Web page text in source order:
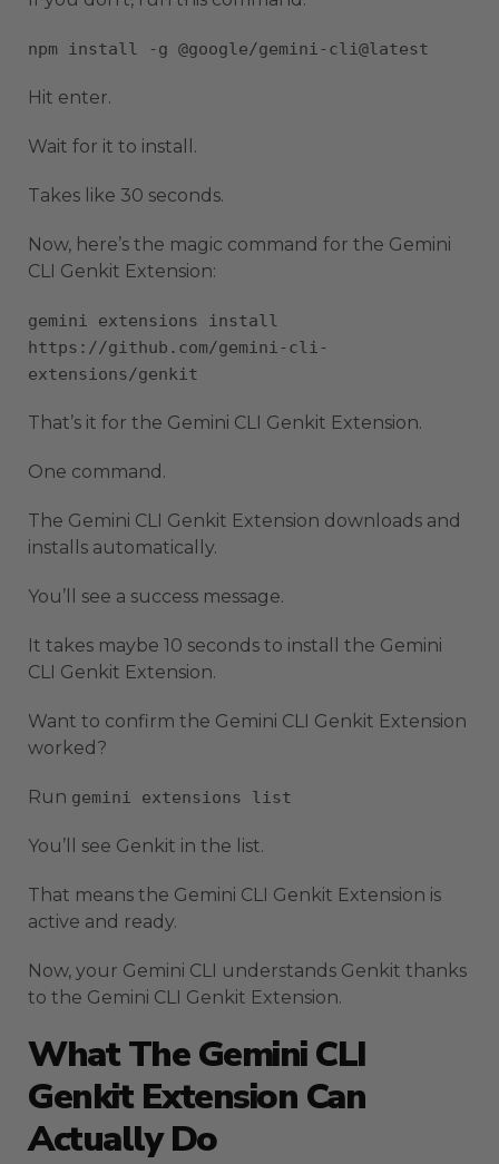
npm install -g @google/gemini-cli@latest
Hit enter.
Wait for it to install.
Takes like 30 seconds.
Now, here’s the magic command for the Gemini
CLI Genkit Extension:
gemini extensions install
https://github.com/gemini-cli-
extensions/genkit
That’s it for the Gemini CLI Genkit Extension.
One command.
The Gemini CLI Genkit Extension downloads and
installs automatically.
You’ll see a success message.
It takes maybe 10 seconds to install the Gemini
CLI Genkit Extension.
Want to confirm the Gemini CLI Genkit Extension
worked?
Run gemini extensions list
You’ll see Genkit in the list.
That means the Gemini CLI Genkit Extension is
active and ready.
Now, your Gemini CLI understands Genkit thanks
to the Gemini CLI Genkit Extension.
What The Gemini CLI
Genkit Extension Can
Actually Do